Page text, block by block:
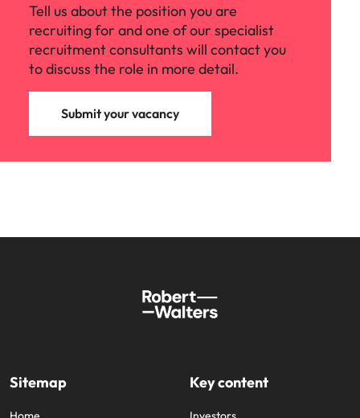
Tell us about the position you are
recruiting for and one of our specialist
recruitment consultants will contact you
to discuss the role in more detail.
Submit your vacancy
Sitemap Key content